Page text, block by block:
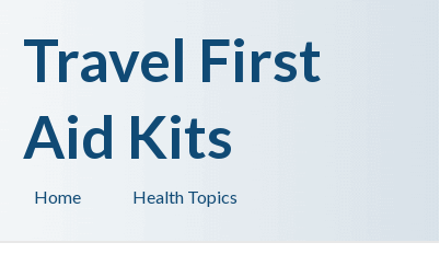
Health Topics
Home
Travel First
Aid Kits